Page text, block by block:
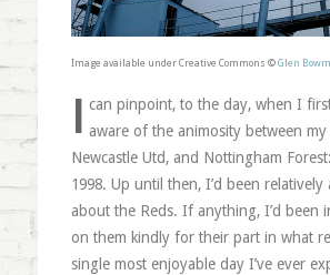
Image available under Creative Commons © Glen
I can pinpoint, to the day, when I
aware of the animosity between
Newcastle Utd, and Nottingham
1998. Up until then, I’d been relatively
about the Reds. If anything, I’d been
on them kindly for their part in what
single most enjoyable day I’ve ever